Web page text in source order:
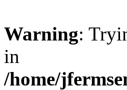
Warning:
in
/home/